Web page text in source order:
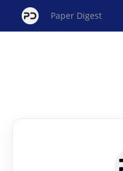
Paper Digest